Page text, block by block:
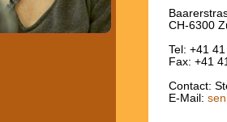
CH-6300
Tel: +41
Fax: +41
Contact:
E-Mail: